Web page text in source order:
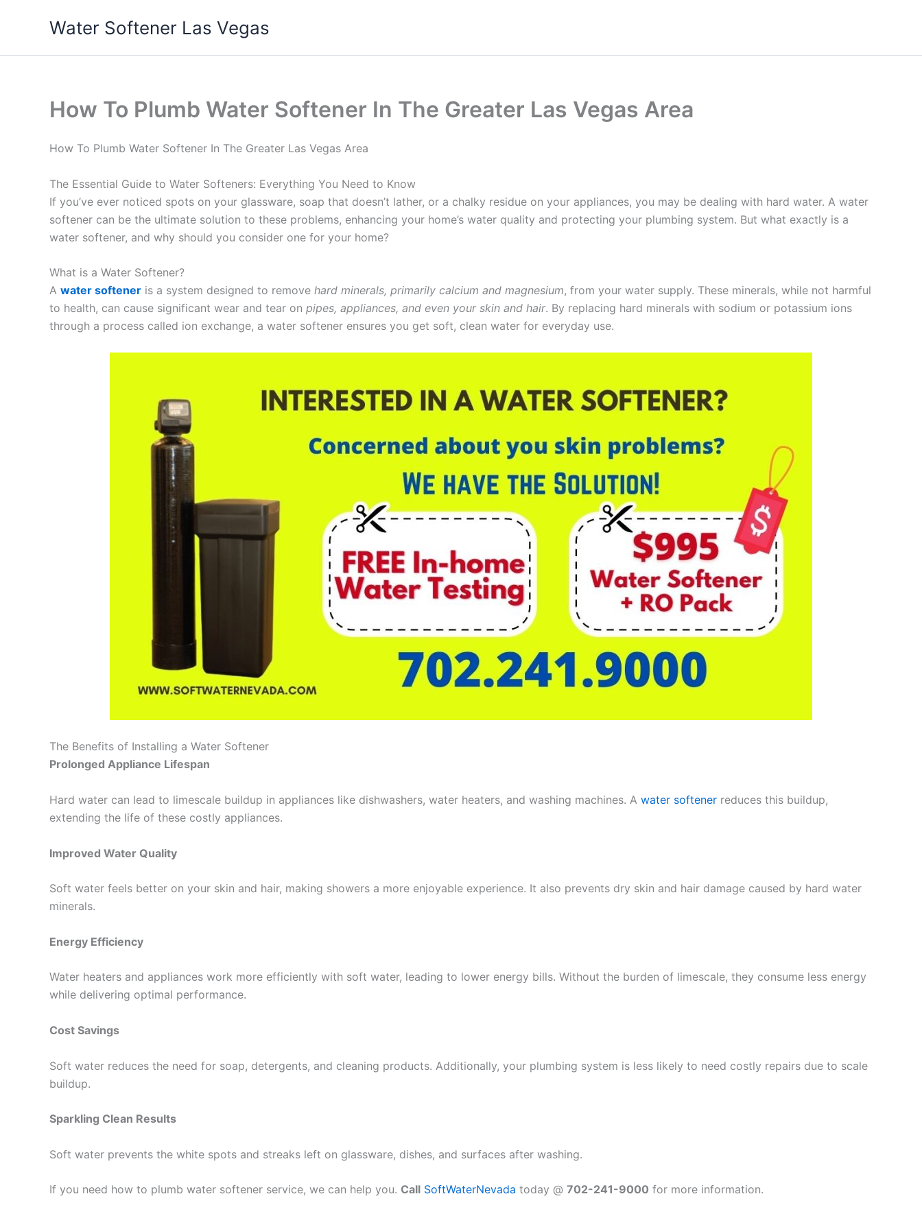
Water Softener Las Vegas
How To Plumb Water Softener In The Greater Las Vegas Area
How To Plumb Water Softener In The Greater Las Vegas Area
The Essential Guide to Water Softeners: Everything You Need to Know
If you’ve ever noticed spots on your glassware, soap that doesn’t lather, or a chalky residue on your appliances, you may be dealing with hard water. A water
softener can be the ultimate solution to these problems, enhancing your home’s water quality and protecting your plumbing system. But what exactly is a
water softener, and why should you consider one for your home?
What is a Water Softener?
A water softener is a system designed to remove hard minerals, primarily calcium and magnesium, from your water supply. These minerals, while not harmful
to health, can cause significant wear and tear on pipes, appliances, and even your skin and hair. By replacing hard minerals with sodium or potassium ions
through a process called ion exchange, a water softener ensures you get soft, clean water for everyday use.
The Benefits of Installing a Water Softener
Prolonged Appliance Lifespan
Hard water can lead to limescale buildup in appliances like dishwashers, water heaters, and washing machines. A water softener reduces this buildup,
extending the life of these costly appliances.
Improved Water Quality
Soft water feels better on your skin and hair, making showers a more enjoyable experience. It also prevents dry skin and hair damage caused by hard water
minerals.
Energy Efficiency
Water heaters and appliances work more efficiently with soft water, leading to lower energy bills. Without the burden of limescale, they consume less energy
while delivering optimal performance.
Cost Savings
Soft water reduces the need for soap, detergents, and cleaning products. Additionally, your plumbing system is less likely to need costly repairs due to scale
buildup.
Sparkling Clean Results
Soft water prevents the white spots and streaks left on glassware, dishes, and surfaces after washing.
If you need how to plumb water softener service, we can help you. Call SoftWaterNevada today @ 702-241-9000 for more information.